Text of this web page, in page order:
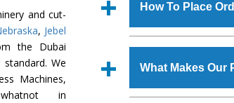
and cut-
, Jebel
the Dubai
We
Machines,
in
Group, Steel Plant, etc.
Machineis done
checks are also
How To Place
form available on
GT Road Simble
also call on
What Makes Our